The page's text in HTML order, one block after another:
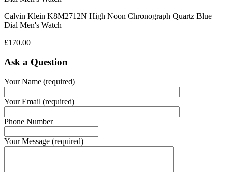
Calvin Klein K8M2712N High Noon Chronograph Quartz Blue
Dial Men's Watch
£170.00
Ask a Question
Your Name (required)
Your Email (required)
Phone Number
Your Message (required)